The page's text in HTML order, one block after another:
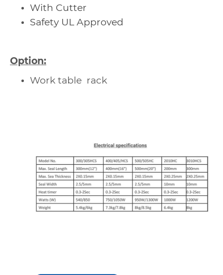
With Cutter
Safety UL Approved
Option:
Work table rack